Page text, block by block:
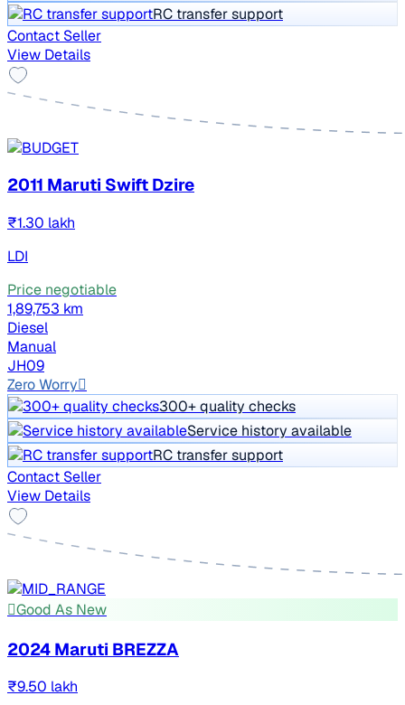
RC transfer support
Contact Seller
View Details
2011 Maruti Swift Dzire
₹1.30 lakh
LDI
Price negotiable
1,89,753 km
Diesel
Manual
JH09
Zero Worry
300+ quality checks
Service history available
RC transfer support
Contact Seller
View Details
Good As New
2024 Maruti BREZZA
₹9.50 lakh